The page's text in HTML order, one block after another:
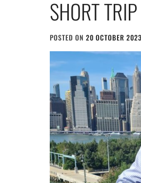
SHORT
POSTED ON 20 OCTOBER 2023